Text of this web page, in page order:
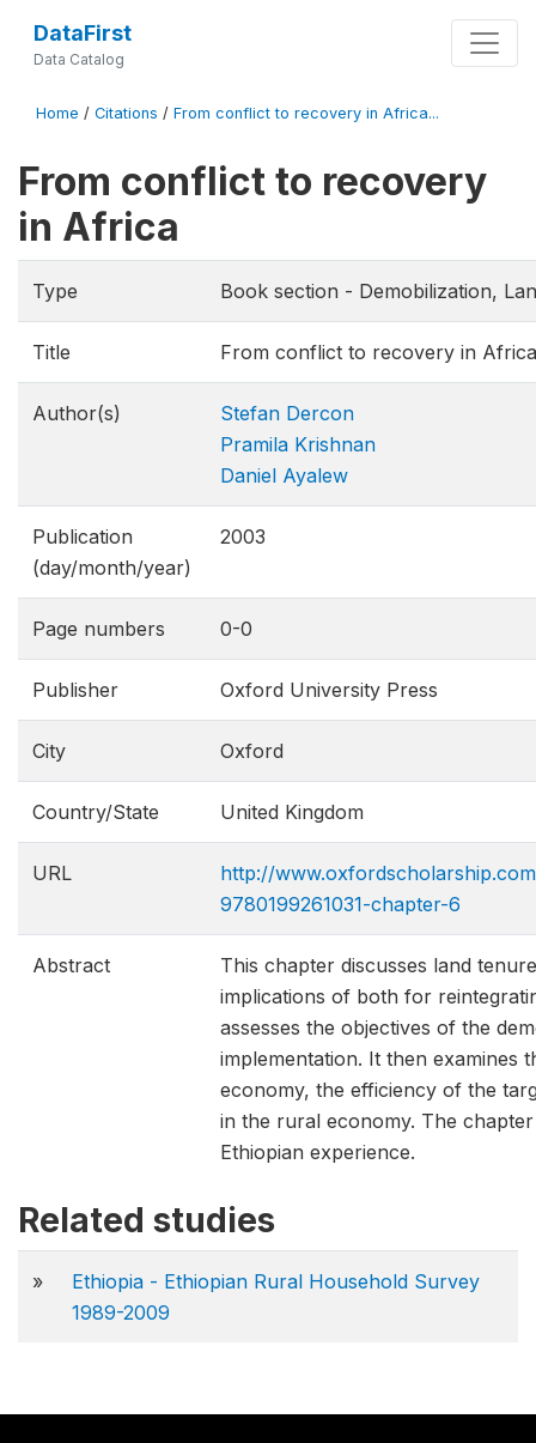
DataFirst
Data Catalog
Home / Citations / From conflict to recovery in Africa...
From conflict to recovery
in Africa
Type Book section - Demobilization,
Title From conflict to recovery in Africa
Author(s)
Stefan Dercon
Pramila Krishnan
Daniel Ayalew
Publication
(day/month/year)
2003
Page numbers 0-0
Publisher Oxford University Press
City Oxford
Country/State United Kingdom
URL
http://
9780199261031​-chapter-6
Abstract
This chapter discusses land
implications of both for
assesses the objectives of the
implementation. It then examines
economy, the efficiency of the
in the rural economy. The
Ethiopian experience.
Related studies
»
Ethiopia - Ethiopian Rural Household Survey
1989-2009